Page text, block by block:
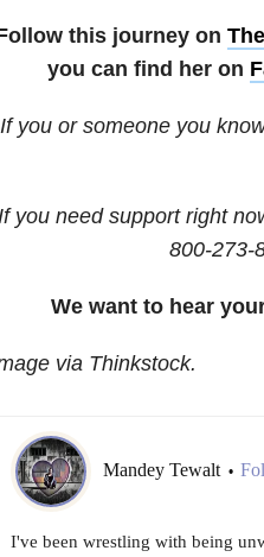
this journey on
you can find her on
If you or someone you
you need support right
800-273-
We want to hear
via Thinkstock.
Mandey Tewalt •
I've been wrestling with being